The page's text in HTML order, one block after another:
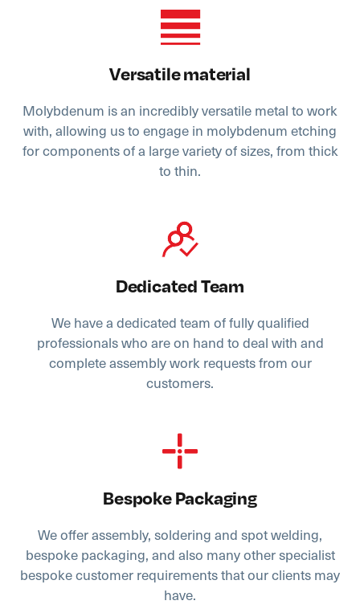
Versatile material
Molybdenum is an incredibly versatile metal to work
with, allowing us to engage in molybdenum etching
for components of a large variety of sizes, from thick
to thin.
Dedicated Team
We have a dedicated team of fully qualified
professionals who are on hand to deal with and
complete assembly work requests from our
customers.
Bespoke Packaging
We offer assembly, soldering and spot welding,
bespoke packaging, and also many other specialist
bespoke customer requirements that our clients may
have.